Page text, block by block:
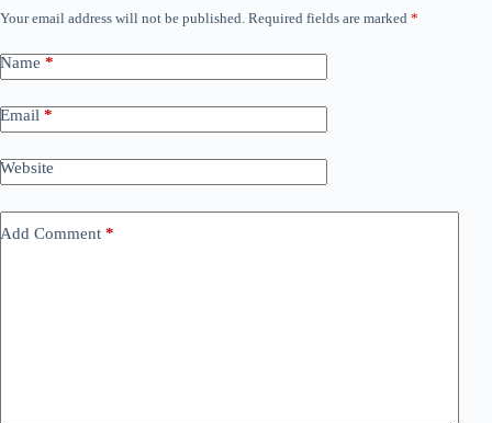
Your email address will not be published. Required fields are marked *
Name *
Email *
Website
Add Comment *